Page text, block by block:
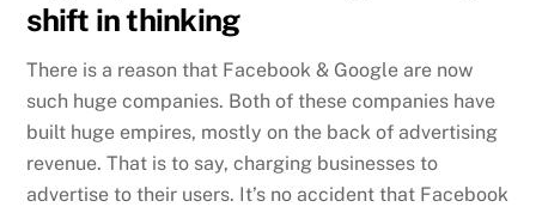
shift in thinking
There is a reason that Facebook & Google are now
such huge companies. Both of these companies have
built huge empires, mostly on the back of advertising
revenue. That is to say, charging businesses to
advertise to their users. It’s no accident that Facebook